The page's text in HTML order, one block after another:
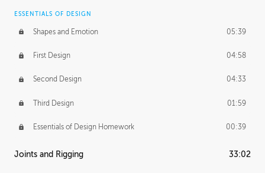
ESSENTIALS OF DESIGN
Shapes and Emotion 05:39
First Design 04:58
Second Design 04:33
Third Design 01:59
Essentials of Design Homework 00:39
Joints and Rigging 33:02